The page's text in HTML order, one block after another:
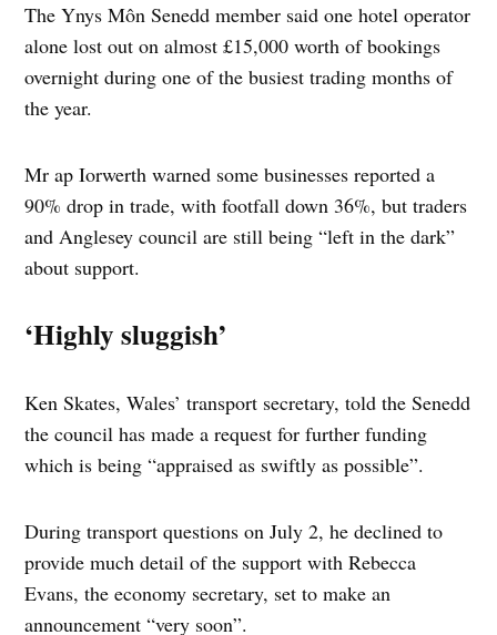
The Ynys Môn Senedd member said one hotel operator
alone lost out on almost £15,000 worth of bookings
overnight during one of the busiest trading months of
the year.
Mr ap Iorwerth warned some businesses reported a
90% drop in trade, with footfall down 36%, but traders
and Anglesey council are still being “left in the dark”
about support.
‘Highly sluggish’
Ken Skates, Wales’ transport secretary, told the Senedd
the council has made a request for further funding
which is being “appraised as swiftly as possible”.
During transport questions on July 2, he declined to
provide much detail of the support with Rebecca
Evans, the economy secretary, set to make an
announcement “very soon”.